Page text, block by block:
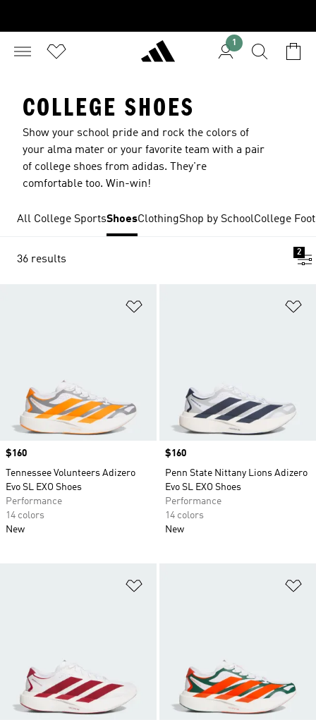
1
COLLEGE SHOES
Show your school pride and rock the colors of
your alma mater or your favorite team with a pair
of college shoes from adidas. They're
comfortable too. Win-win!
All College SportsShoesClothingShop by SchoolCollege
36 results
2
Price
$160
Tennessee Volunteers Adizero
Evo SL EXO Shoes
Performance
14 colors
New
Price
$160
Penn State Nittany Lions Adizero
Evo SL EXO Shoes
Performance
14 colors
New